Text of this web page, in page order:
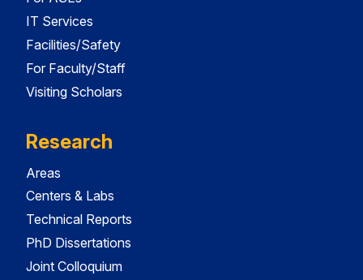
IT Services
Facilities/Safety
For Faculty/Staff
Visiting Scholars
Research
Areas
Centers & Labs
Technical Reports
PhD Dissertations
Joint Colloquium